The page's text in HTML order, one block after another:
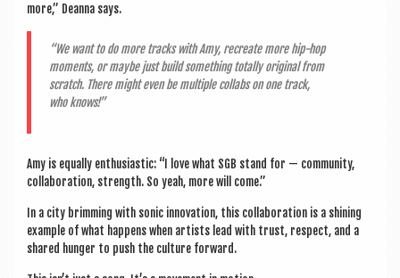
more,” Deanna says.
“We want to do more tracks with Amy, recre­ate more hip-hop
moments, or maybe just build some­thing totally ori­gin­al from
scratch. There might even be mul­tiple col­labs on one track,
who knows!”
Amy is equally enthu­si­ast­ic: “I love what SGB stand for — com­munity,
col­lab­or­a­tion, strength. So yeah, more will come.”
In a city brim­ming with son­ic innov­a­tion, this col­lab­or­a­tion is a shin­ing
example of what hap­pens when artists lead with trust, respect, and a
shared hun­ger to push the cul­ture forward.